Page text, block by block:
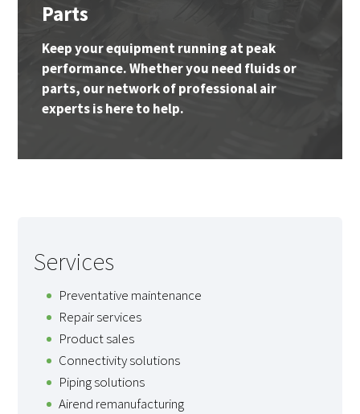
Parts
Keep your equipment running at peak
performance. Whether you need fluids or
parts, our network of professional air
experts is here to help.
Services
Preventative maintenance
Repair services
Product sales
Connectivity solutions
Piping solutions
Airend remanufacturing